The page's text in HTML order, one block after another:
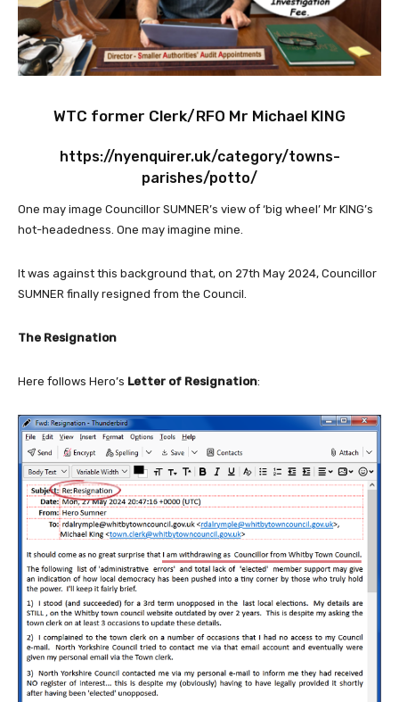
WTC former Clerk/RFO Mr Michael KING
https://nyenquirer.uk/category/towns-
parishes/potto/
One may image Councillor SUMNER’s view of ‘big wheel’ Mr KING’s
hot-headedness. One may imagine mine.
It was against this background that, on 27th May 2024, Councillor
SUMNER finally resigned from the Council.
The Resignation
Here follows Hero’s Letter of Resignation: